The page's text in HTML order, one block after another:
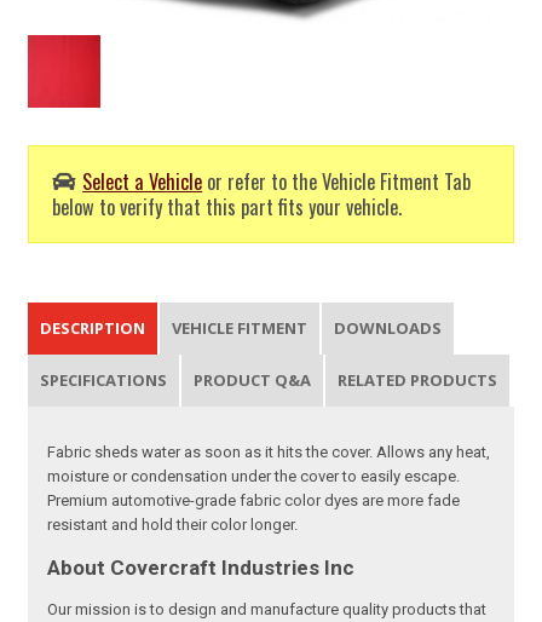
Select a Vehicle or refer to the Vehicle Fitment Tab
below to verify that this part fits your vehicle.
DESCRIPTION VEHICLE FITMENT DOWNLOADS
SPECIFICATIONS PRODUCT Q&A RELATED PRODUCTS
Fabric sheds water as soon as it hits the cover. Allows any heat,
moisture or condensation under the cover to easily escape.
Premium automotive-grade fabric color dyes are more fade
resistant and hold their color longer.
About Covercraft Industries Inc
Our mission is to design and manufacture quality products that